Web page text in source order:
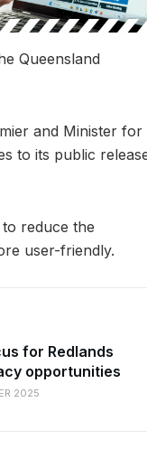
Queensland
and Minister for
to its public
reduce the
user-friendly.
for Redlands
opportunities
2025